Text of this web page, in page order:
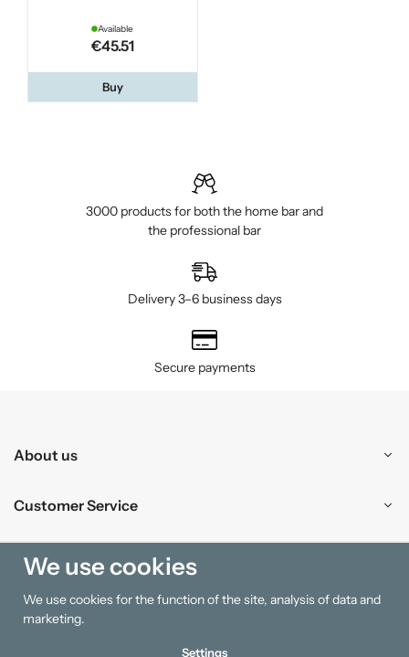
Available
€45.51
Buy
3000 products for both the home bar and
the professional bar
Delivery 3–6 business days
Secure payments
About us
Customer Service
Shopping
Information
We use cookies
We use cookies for the function of the site, analysis of data and
marketing.
Settings